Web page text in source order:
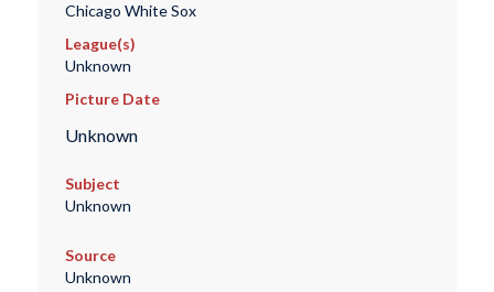
Chicago White Sox
League(s)
Unknown
Picture Date
Unknown
Subject
Unknown
Source
Unknown